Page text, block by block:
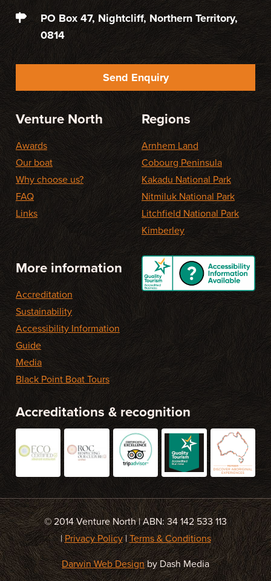
PO Box 47, Nightcliff, Northern Territory,
0814
Send Enquiry
Venture North
Awards
Our boat
Why choose us?
FAQ
Links
Regions
Arnhem Land
Cobourg Peninsula
Kakadu National Park
Nitmiluk National Park
Litchfield National Park
Kimberley
More information
Accreditation
Sustainability
Accessibility Information
Guide
Media
Black Point Boat Tours
Accreditations & recognition
© 2014 Venture North | ABN: 34 142 533 113
|Privacy Policy|Terms & Conditions
Darwin Web Designby Dash Media